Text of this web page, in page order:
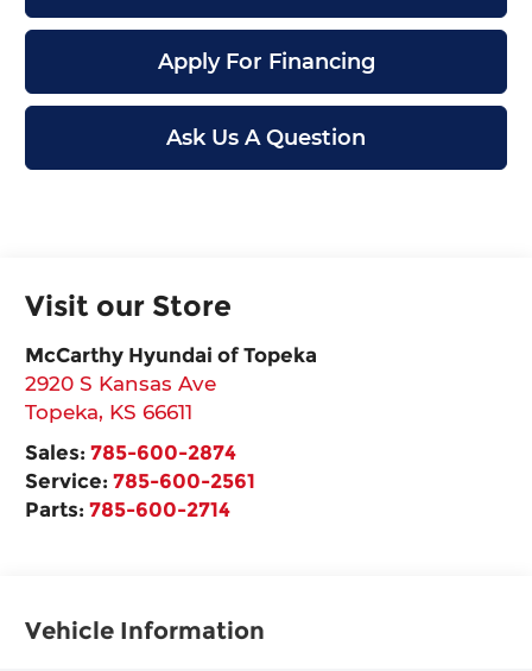
Apply For Financing
Ask Us A Question
Visit our Store
McCarthy Hyundai of Topeka
2920 S Kansas Ave
Topeka, KS 66611
Sales:785-600-2874
Service:785-600-2561
Parts:785-600-2714
Vehicle Information